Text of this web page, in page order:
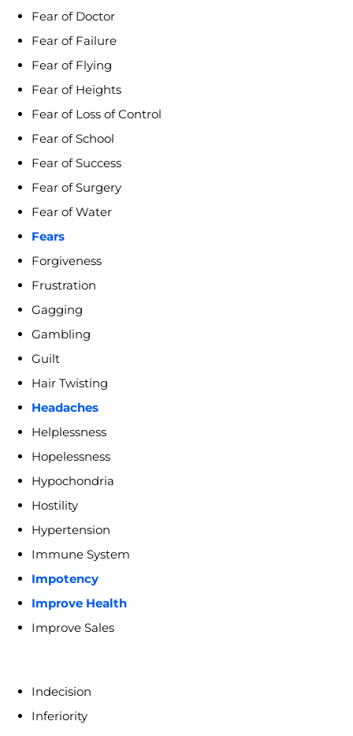
Fear of Doctor
Fear of Failure
Fear of Flying
Fear of Heights
Fear of Loss of Control
Fear of School
Fear of Success
Fear of Surgery
Fear of Water
Fears
Forgiveness
Frustration
Gagging
Gambling
Guilt
Hair Twisting
Headaches
Helplessness
Hopelessness
Hypochondria
Hostility
Hypertension
Immune System
Impotency
Improve Health
Improve Sales
Indecision
Inferiority